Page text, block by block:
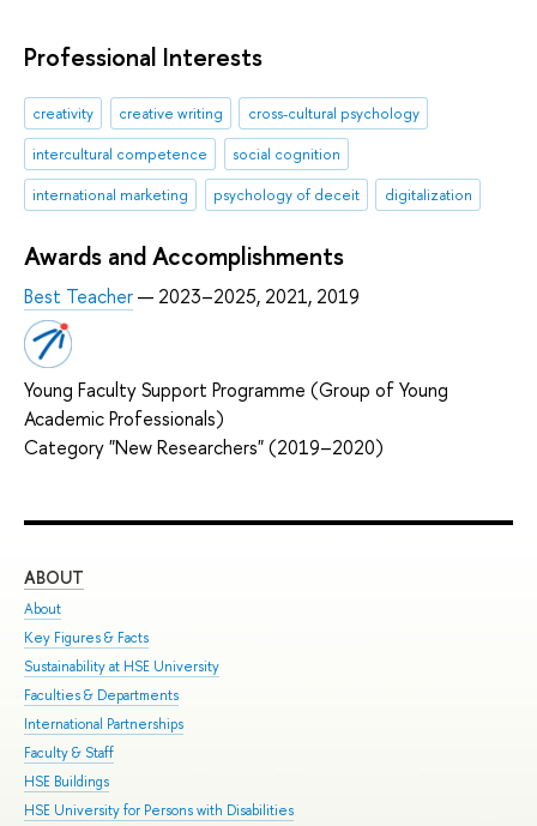
Professional Interests
creativity creative writing
cross-cultural psychology
intercultural competence
social cognition
international marketing
psychology of deceit digitalization
Awards and Accomplishments
Best Teacher— 2023–2025, 2021, 2019
Young Faculty Support Programme (Group of Young
Academic Professionals)
Category "New Researchers" (2019–2020)
ABOUT
About
Key Figures & Facts
Sustainability at HSE University
Faculties & Departments
International Partnerships
Faculty & Staff
HSE Buildings
HSE University for Persons with Disabilities